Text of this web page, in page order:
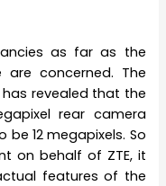
as far as the
concerned. The
revealed that the
rear camera
12 megapixels. So
on behalf of ZTE, it
features of the